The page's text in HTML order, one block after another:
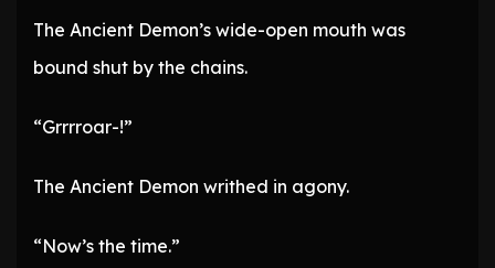
The Ancient Demon’s wide-open mouth was
bound shut by the chains.
“Grrrroar-!”
The Ancient Demon writhed in agony.
“Now’s the time.”